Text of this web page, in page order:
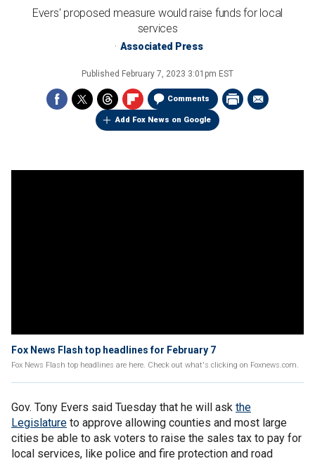
Evers' proposed measure would raise funds for local
services
Associated Press
Published February 7, 2023 3:01pm EST
Comments
Add Fox News on Google
Fox News Flash top headlines for February 7
Fox News Flash top headlines are here. Check out what's clicking on Foxnews.com.
Gov. Tony Evers said Tuesday that he will ask the
Legislature to approve allowing counties and most large
cities be able to ask voters to raise the sales tax to pay for
local services, like police and fire protection and road